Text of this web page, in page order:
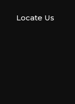
Locate Us